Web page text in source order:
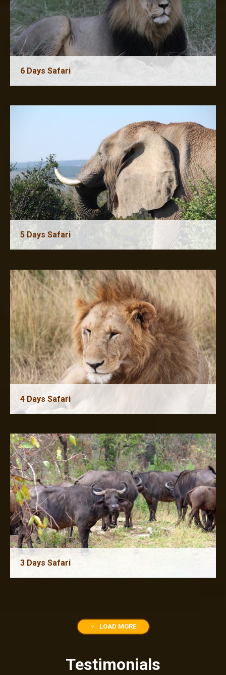
6 Days Safari
6 Days Safari
5 Days Safari
5 Days Safari
4 Days Safari
3 Days Safari
LOAD MORE
Testimonials